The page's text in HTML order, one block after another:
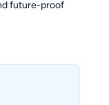
future-proof